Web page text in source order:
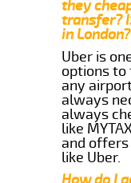
they
transfer?
in London?
Uber is
options to
any
always
always
like
and
like Uber.